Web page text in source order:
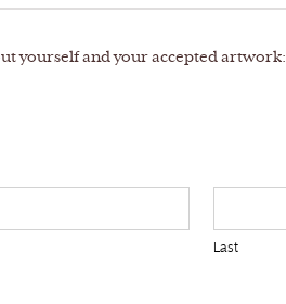
yourself and your accepted artwork:
Last